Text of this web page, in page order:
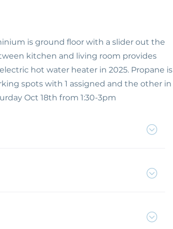
is ground floor with a slider out the
kitchen and living room provides
hot water heater in 2025. Propane is
spots with 1 assigned and the other in
Oct 18th from 1:30-3pm